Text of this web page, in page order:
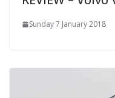
Sunday 7 January 2018